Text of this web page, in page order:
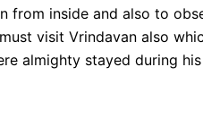
from inside and also to
visit Vrindavan also
almighty stayed during